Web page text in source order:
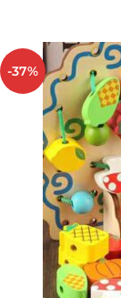
-37%